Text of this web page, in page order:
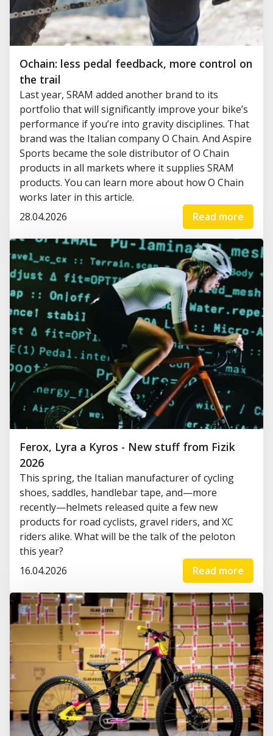
Ochain: less pedal feedback, more control on
the trail
Last year, SRAM added another brand to its
portfolio that will significantly improve your bike’s
performance if you’re into gravity disciplines. That
brand was the Italian company O Chain. And Aspire
Sports became the sole distributor of O Chain
products in all markets where it supplies SRAM
products. You can learn more about how O Chain
works later in this article.
28.04.2026
Read more
Ferox, Lyra a Kyros - New stuff from Fizik
2026
This spring, the Italian manufacturer of cycling
shoes, saddles, handlebar tape, and—more
recently—helmets released quite a few new
products for road cyclists, gravel riders, and XC
riders alike. What will be the talk of the peloton
this year?
16.04.2026
Read more